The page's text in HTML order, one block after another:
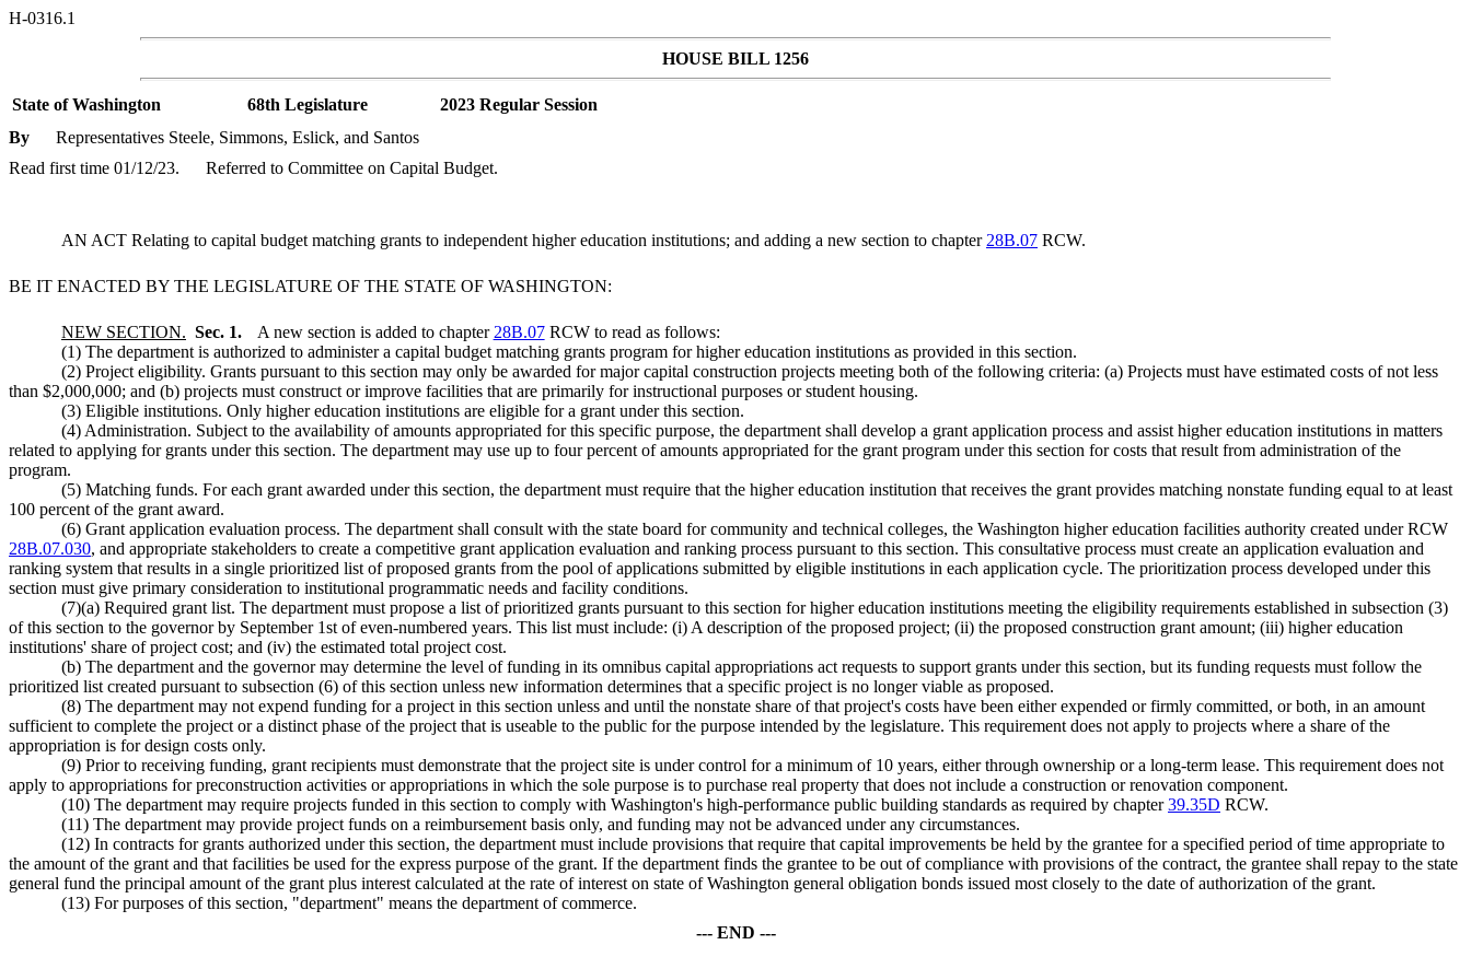
H-0316.1
HOUSE BILL 1256
State of Washington 68th Legislature
2023 Regular Session
By
Representatives Steele, Simmons, Eslick, and Santos
Read first time 01/12/23.
Referred to Committee on Capital Budget.
AN ACT Relating to capital budget matching grants to independent higher education institutions; and adding a new section to chapter 28B.07 RCW.
BE IT ENACTED BY THE LEGISLATURE OF THE STATE OF WASHINGTON:
NEW SECTION. Sec. 1. A new section is added to chapter 28B.07RCW to read as follows:
(1) The department is authorized to administer a capital budget matching grants program for higher education institutions as provided in this section.
(2) Project eligibility. Grants pursuant to this section may only be awarded for major capital construction projects meeting both of the following criteria: (a) Projects must have estimated costs of not less
than $2,000,000; and (b) projects must construct or improve facilities that are primarily for instructional purposes or student housing.
(3) Eligible institutions. Only higher education institutions are eligible for a grant under this section.
(4) Administration. Subject to the availability of amounts appropriated for this specific purpose, the department shall develop a grant application process and assist higher education institutions in matters
related to applying for grants under this section. The department may use up to four percent of amounts appropriated for the grant program under this section for costs that result from administration of the
program.
(5) Matching funds. For each grant awarded under this section, the department must require that the higher education institution that receives the grant provides matching nonstate funding equal to at least
100 percent of the grant award.
(6) Grant application evaluation process. The department shall consult with the state board for community and technical colleges, the Washington higher education facilities authority created under RCW
28B.07.030, and appropriate stakeholders to create a competitive grant application evaluation and ranking process pursuant to this section. This consultative process must create an application evaluation and
ranking system that results in a single prioritized list of proposed grants from the pool of applications submitted by eligible institutions in each application cycle. The prioritization process developed under this
section must give primary consideration to institutional programmatic needs and facility conditions.
(7)(a) Required grant list. The department must propose a list of prioritized grants pursuant to this section for higher education institutions meeting the eligibility requirements established in subsection (3)
of this section to the governor by September 1st of even-numbered years. This list must include: (i) A description of the proposed project; (ii) the proposed construction grant amount; (iii) higher education
institutions' share of project cost; and (iv) the estimated total project cost.
(b) The department and the governor may determine the level of funding in its omnibus capital appropriations act requests to support grants under this section, but its funding requests must follow the
prioritized list created pursuant to subsection (6) of this section unless new information determines that a specific project is no longer viable as proposed.
(8) The department may not expend funding for a project in this section unless and until the nonstate share of that project's costs have been either expended or firmly committed, or both, in an amount
sufficient to complete the project or a distinct phase of the project that is useable to the public for the purpose intended by the legislature. This requirement does not apply to projects where a share of the
appropriation is for design costs only.
(9) Prior to receiving funding, grant recipients must demonstrate that the project site is under control for a minimum of 10 years, either through ownership or a long-term lease. This requirement does not
apply to appropriations for preconstruction activities or appropriations in which the sole purpose is to purchase real property that does not include a construction or renovation component.
(10) The department may require projects funded in this section to comply with Washington's high-performance public building standards as required by chapter39.35D RCW.
(11) The department may provide project funds on a reimbursement basis only, and funding may not be advanced under any circumstances.
(12) In contracts for grants authorized under this section, the department must include provisions that require that capital improvements be held by the grantee for a specified period of time appropriate to
the amount of the grant and that facilities be used for the express purpose of the grant. If the department finds the grantee to be out of compliance with provisions of the contract, the grantee shall repay to the state
general fund the principal amount of the grant plus interest calculated at the rate of interest on state of Washington general obligation bonds issued most closely to the date of authorization of the grant.
(13) For purposes of this section, "department" means the department of commerce.
--- END ---